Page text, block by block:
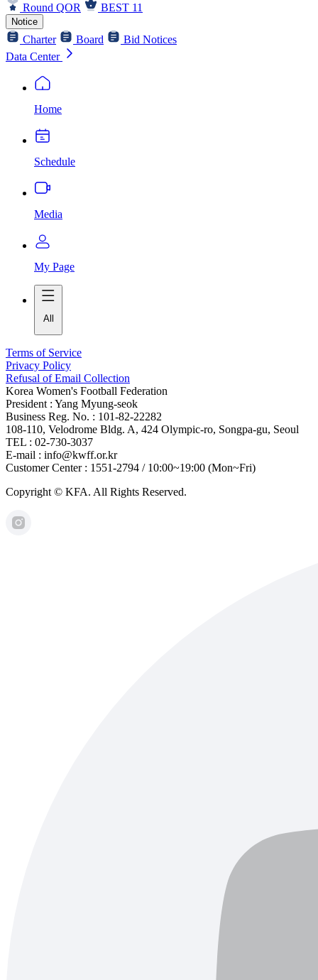
Round QOR BEST 11
Notice
Charter Board
Bid Notices
Data Center
Home
Schedule
Media
My Page
All
Terms of Service
Privacy Policy
Refusal of Email Collection
Korea Women's Football Federation
President : Yang Myung-seok
Business Reg. No. : 101-82-22282
108-110, Velodrome Bldg. A, 424 Olympic-ro, Songpa-gu, Seoul
TEL : 02-730-3037
E-mail : info@kwff.or.kr
Customer Center : 1551-2794 / 10:00~19:00 (Mon~Fri)
Copyright © KFA. All Rights Reserved.